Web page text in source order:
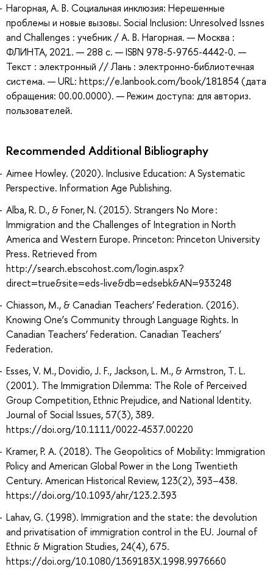
Нагорная, А. В. Социальная инклюзия: Нерешенные
проблемы и новые вызовы. Social Inclusion: Unresolved Issnes
and Challenges : учебник / А. В. Нагорная. — Москва :
ФЛИНТА, 2021. — 288 с. — ISBN 978-5-9765-4442-0. —
Текст : электронный // Лань : электронно-библиотечная
система. — URL: https://e.lanbook.com/book/181854 (дата
обращения: 00.00.0000). — Режим доступа: для авториз.
пользователей.
Recommended Additional Bibliography
Aimee Howley. (2020). Inclusive Education: A Systematic
Perspective. Information Age Publishing.
Alba, R. D., & Foner, N. (2015). Strangers No More :
Immigration and the Challenges of Integration in North
America and Western Europe. Princeton: Princeton University
Press. Retrieved from
http://search.ebscohost.com/login.aspx?
direct=true&site=eds-live&db=edsebk&AN=933248
Chiasson, M., & Canadian Teachers’ Federation. (2016).
Knowing One’s Community through Language Rights. In
Canadian Teachers’ Federation. Canadian Teachers’
Federation.
Esses, V. M., Dovidio, J. F., Jackson, L. M., & Armstron, T. L.
(2001). The Immigration Dilemma: The Role of Perceived
Group Competition, Ethnic Prejudice, and National Identity.
Journal of Social Issues, 57(3), 389.
https://doi.org/10.1111/0022-4537.00220
Kramer, P. A. (2018). The Geopolitics of Mobility: Immigration
Policy and American Global Power in the Long Twentieth
Century. American Historical Review, 123(2), 393–438.
https://doi.org/10.1093/ahr/123.2.393
Lahav, G. (1998). Immigration and the state: the devolution
and privatisation of immigration control in the EU. Journal of
Ethnic & Migration Studies, 24(4), 675.
https://doi.org/10.1080/1369183X.1998.9976660